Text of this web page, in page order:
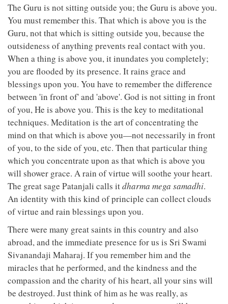
The Guru is not sitting outside you; the Guru is above you.
You must remember this. That which is above you is the
Guru, not that which is sitting outside you, because the
outsideness of anything prevents real contact with you.
When a thing is above you, it inundates you completely;
you are flooded by its presence. It rains grace and
blessings upon you. You have to remember the difference
between 'in front of' and 'above'. God is not sitting in front
of you, He is above you. This is the key to meditational
techniques. Meditation is the art of concentrating the
mind on that which is above you—not necessarily in front
of you, to the side of you, etc. Then that particular thing
which you concentrate upon as that which is above you
will shower grace. A rain of virtue will soothe your heart.
The great sage Patanjali calls itdharma mega samadhi.
An identity with this kind of principle can collect clouds
of virtue and rain blessings upon you.
There were many great saints in this country and also
abroad, and the immediate presence for us is Sri Swami
Sivanandaji Maharaj. If you remember him and the
miracles that he performed, and the kindness and the
compassion and the charity of his heart, all your sins will
be destroyed. Just think of him as he was really, as